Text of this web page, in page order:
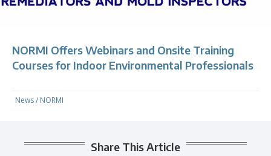
NORMI Offers Webinars and Onsite Training
Courses for Indoor Environmental Professionals
News/ NORMI
Share This Article